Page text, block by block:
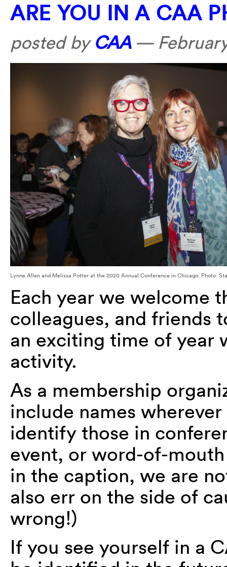
ARE YOU IN A CAA
posted by CAA—
Lynne Allen and Melissa Potter at the 2020 Annual Conference in Chicago. Photo:
Each year we welcome
colleagues, and friends
an exciting time of year
activity.
As a membership
include names
identify those in
event, or word-of-
in the caption, we are
also err on the side of
wrong!)
If you see yourself in a